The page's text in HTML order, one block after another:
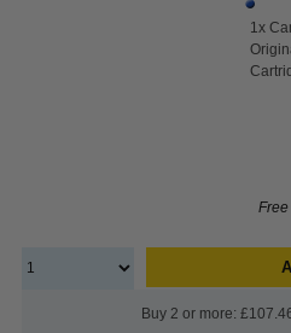
1x
Buy 2 or more: